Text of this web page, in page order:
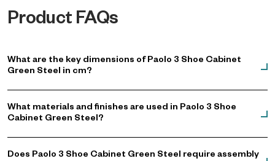
Product FAQs
What are the key dimensions of Paolo 3 Shoe Cabinet
Green Steel in cm?
What materials and finishes are used in Paolo 3 Shoe
Cabinet Green Steel?
Does Paolo 3 Shoe Cabinet Green Steel require assembly